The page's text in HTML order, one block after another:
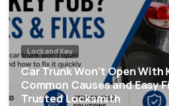
Lock and Key
Car Trunk Won’t Open With
Common Causes and Easy
Trusted Locksmith